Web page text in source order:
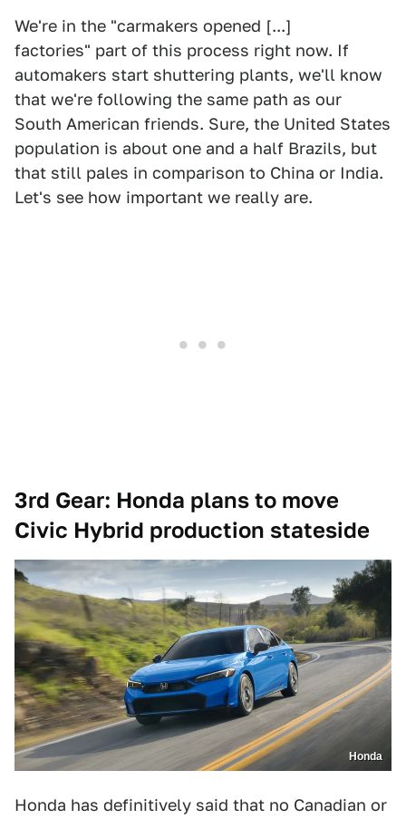
We're in the "carmakers opened [...]
factories" part of this process right now. If
automakers start shuttering plants, we'll know
that we're following the same path as our
South American friends. Sure, the United States
population is about one and a half Brazils, but
that still pales in comparison to China or India.
Let's see how important we really are.
3rd Gear: Honda plans to move
Civic Hybrid production stateside
Honda
Honda has definitively said that no Canadian or